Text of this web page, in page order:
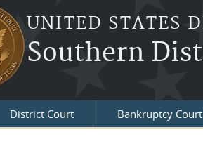
UNITED STATES
Southern
District Court Bankruptcy Court